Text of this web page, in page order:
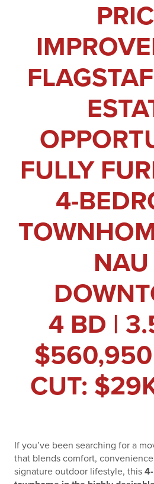
FULLY
4-
4 BD |
$560,950
CUT:
If you’ve been searching for a
that blends comfort,
signature outdoor lifestyle, this